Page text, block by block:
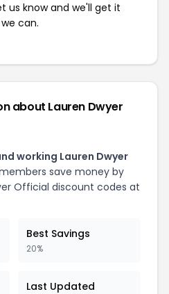
us know and we'll get it
can.
about Lauren Dwyer
working Lauren Dwyer
save money by
Official discount codes at
Best Savings
20%
Last Updated